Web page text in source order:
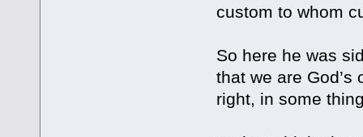
custom to whom
So here he was
that we are
right, in some